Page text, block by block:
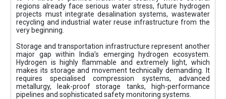
regions already face serious water stress, future hydrogen
projects must integrate desalination systems, wastewater
recycling and industrial water reuse infrastructure from the
very beginning.
Storage and transportation infrastructure represent another
major gap within India’s emerging hydrogen ecosystem.
Hydrogen is highly flammable and extremely light, which
makes its storage and movement technically demanding. It
requires specialised compression systems, advanced
metallurgy, leak-proof storage tanks, high-performance
pipelines and sophisticated safety monitoring systems.